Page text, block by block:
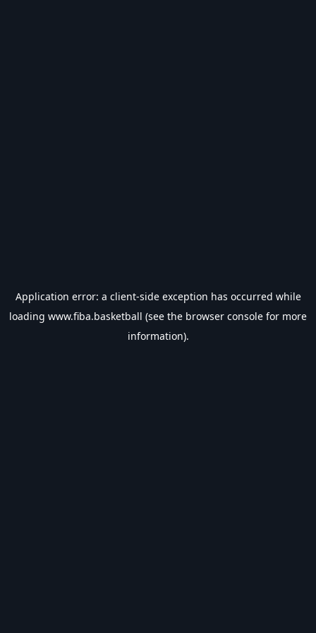
Application error: a client-side exception has occurred while
loading www.fiba.basketball (see the browser console for more
information).